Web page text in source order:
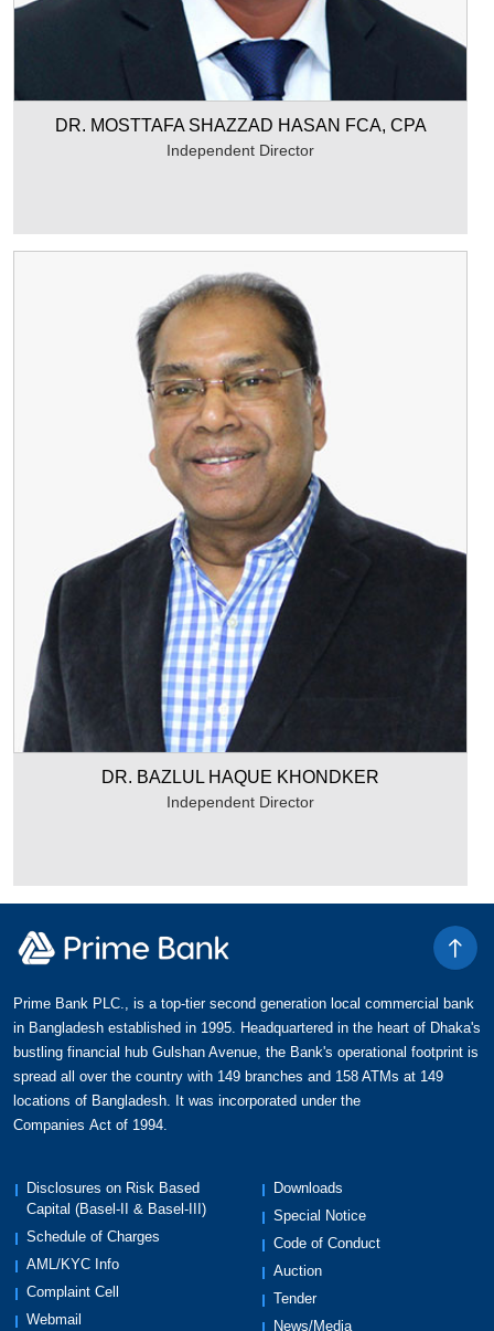
DR. MOSTTAFA SHAZZAD HASAN FCA, CPA
Independent Director
DR. BAZLUL HAQUE KHONDKER
Independent Director
Prime Bank PLC., is a top-tier second generation local commercial bank
in Bangladesh established in 1995. Headquartered in the heart of Dhaka's
bustling financial hub Gulshan Avenue, the Bank's operational footprint is
spread all over the country with 149 branches and 158 ATMs at 149
locations of Bangladesh. It was incorporated under the
Companies Act of 1994.
Disclosures on Risk Based
Capital (Basel-II & Basel-III)
Schedule of Charges
AML/KYC Info
Complaint Cell
Webmail
Downloads
Special Notice
Code of Conduct
Auction
Tender
News/Media